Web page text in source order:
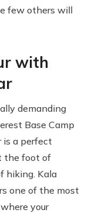
few others will
with
demanding
Base Camp
a perfect
the foot of
hiking. Kala
one of the most
your